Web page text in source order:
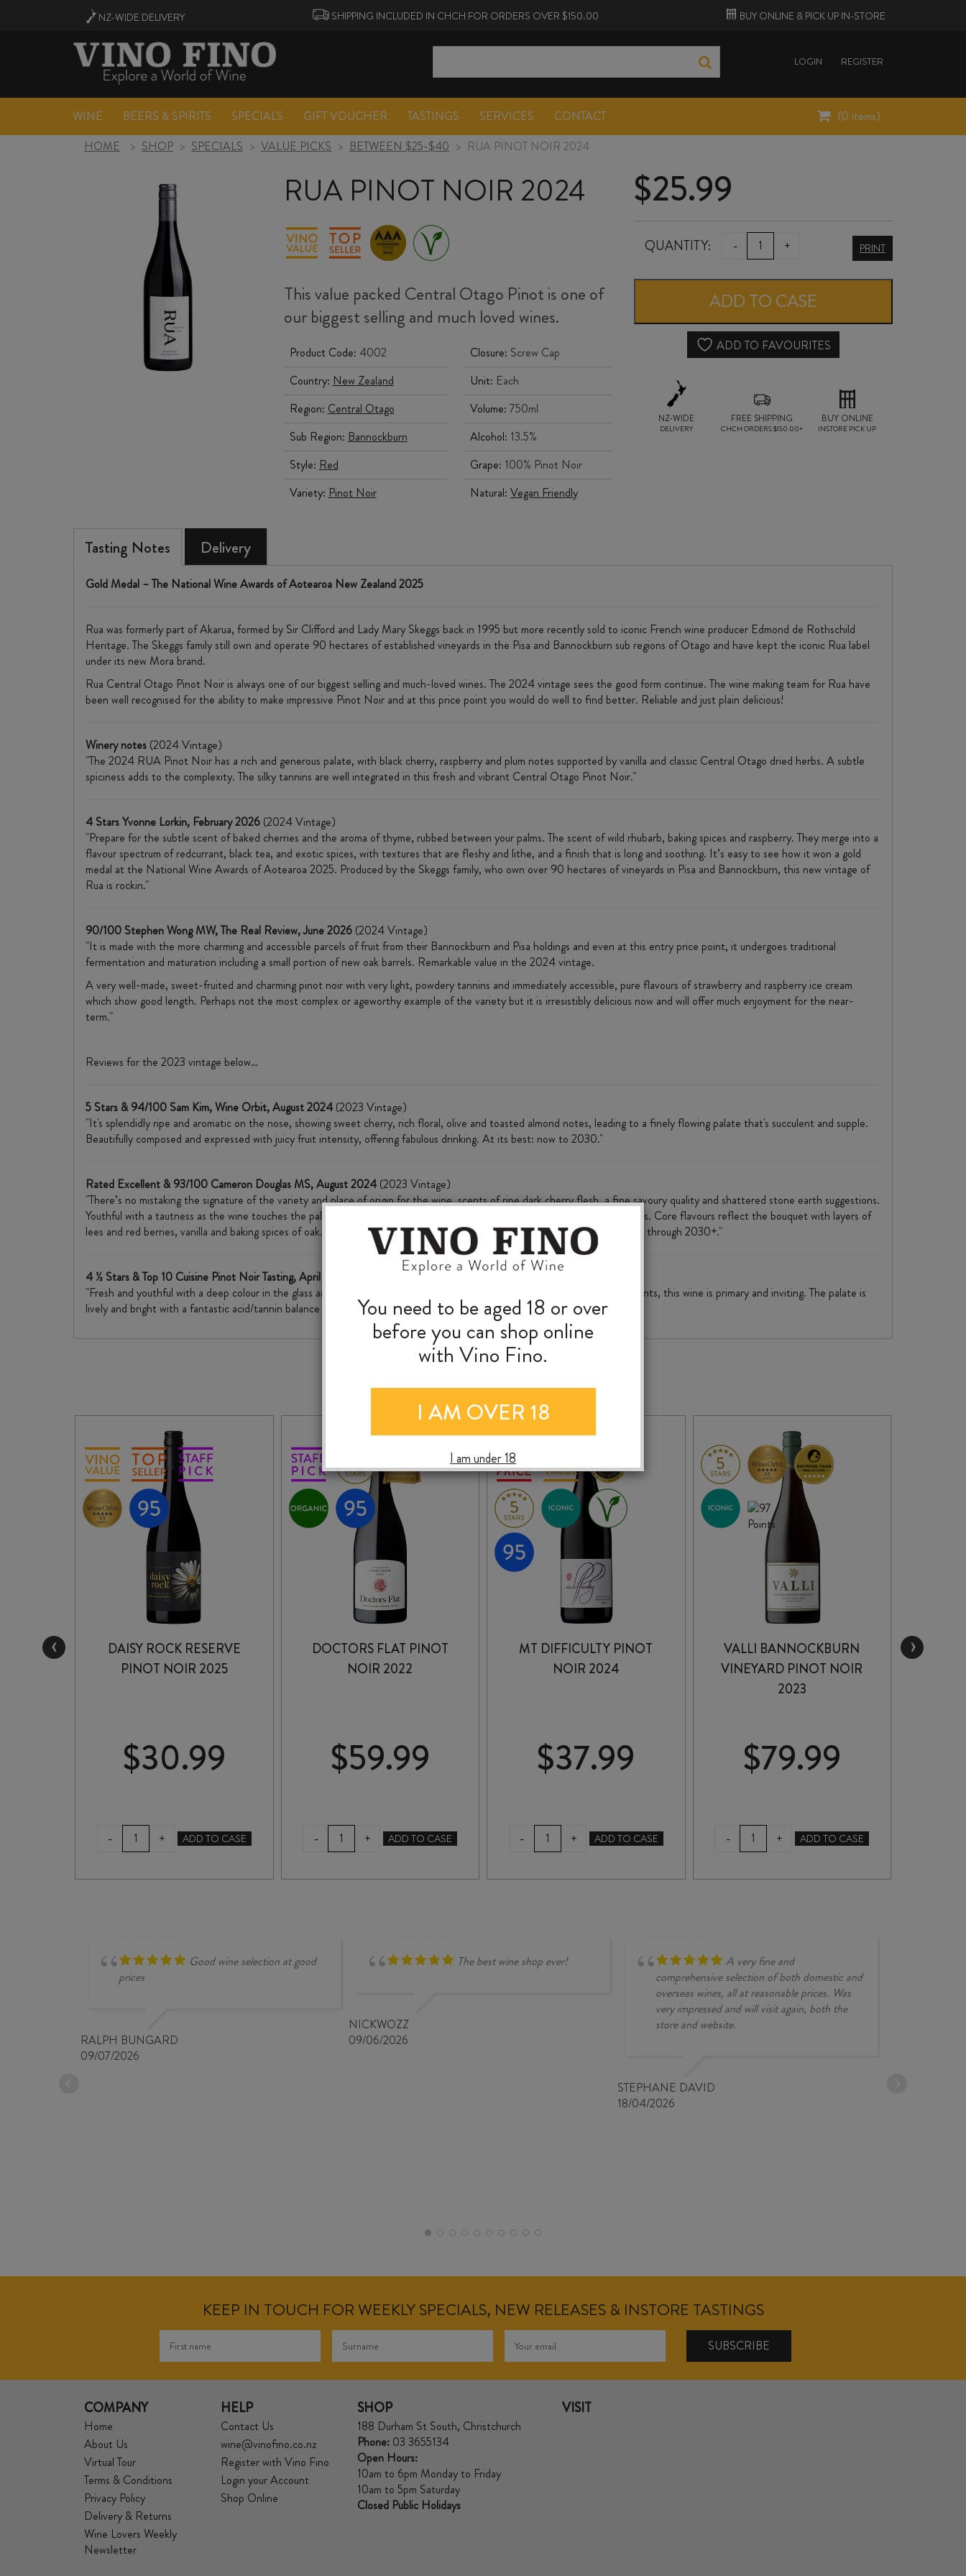
LOGIN REGISTER
NZ-WIDE DELIVERY SHIPPING INCLUDED IN CHCH FOR ORDERS OVER $150.00 BUY ONLINE & PICK UP IN-STORE
WINE BEERS & SPIRITS SPECIALS GIFT VOUCHER TASTINGS SERVICES CONTACT (0 items)
HOME
> SHOP > SPECIALS > VALUE PICKS > BETWEEN $25-$40 > RUA PINOT NOIR 2024
RUA PINOT NOIR 2024
This value packed Central Otago Pinot is one of
our biggest selling and much loved wines.
Product Code: 4002
Country: New Zealand
Region: Central Otago
Sub Region: Bannockburn
Style: Red
Variety: Pinot Noir
Closure: Screw Cap
Unit: Each
Volume:750ml
Alcohol: 13.5%
Grape: 100% Pinot Noir
Natural:Vegan Friendly
$25.99
QUANTITY: -
RUA
NOIR
2024
quantity
+ PRINT
ADD TO CASE
ADD TO FAVOURITES
NZ-WIDE
DELIVERY
FREE SHIPPING
CHCH ORDERS $150.00+
BUY ONLINE
INSTORE PICK UP
Tasting Notes Delivery
Gold Medal – The National Wine Awards of Aotearoa New Zealand 2025
Rua was formerly part of Akarua, formed by Sir Clifford and Lady Mary Skeggs back in 1995 but more recently sold to iconic French wine producer Edmond de Rothschild
Heritage. The Skeggs family still own and operate 90 hectares of established vineyards in the Pisa and Bannockburn sub regions of Otago and have kept the iconic Rua label
under its new Mora brand.
Rua Central Otago Pinot Noir is always one of our biggest selling and much-loved wines. The 2024 vintage sees the good form continue. The wine making team for Rua have
been well recognised for the ability to make impressive Pinot Noir and at this price point you would do well to find better. Reliable and just plain delicious!
Winery notes (2024 Vintage)
"The 2024 RUA Pinot Noir has a rich and generous palate, with black cherry, raspberry and plum notes supported by vanilla and classic Central Otago dried herbs. A subtle
spiciness adds to the complexity. The silky tannins are well integrated in this fresh and vibrant Central Otago Pinot Noir."
4 Stars Yvonne Lorkin, February 2026 (2024 Vintage)
"Prepare for the subtle scent of baked cherries and the aroma of thyme, rubbed between your palms. The scent of wild rhubarb, baking spices and raspberry. They merge into a
flavour spectrum of redcurrant, black tea, and exotic spices, with textures that are fleshy and lithe, and a finish that is long and soothing. It’s easy to see how it won a gold
medal at the National Wine Awards of Aotearoa 2025. Produced by the Skeggs family, who own over 90 hectares of vineyards in Pisa and Bannockburn, this new vintage of
Rua is rockin."
90/100 Stephen Wong MW, The Real Review, June 2026 (2024 Vintage)
"It is made with the more charming and accessible parcels of fruit from their Bannockburn and Pisa holdings and even at this entry price point, it undergoes traditional
fermentation and maturation including a small portion of new oak barrels. Remarkable value in the 2024 vintage.
A very well-made, sweet-fruited and charming pinot noir with very light, powdery tannins and immediately accessible, pure flavours of strawberry and raspberry ice cream
which show good length. Perhaps not the most complex or ageworthy example of the variety but it is irresistibly delicious now and will offer much enjoyment for the near-
term."
Reviews for the 2023 vintage below…
5 Stars & 94/100 Sam Kim, Wine Orbit, August 2024 (2023 Vintage)
"It's splendidly ripe and aromatic on the nose, showing sweet cherry, rich floral, olive and toasted almond notes, leading to a finely flowing palate that's succulent and supple.
Beautifully composed and expressed with juicy fruit intensity, offering fabulous drinking. At its best: now to 2030."
Rated Excellent & 93/100 Cameron Douglas MS, August 2024 (2023 Vintage)
"There’s no mistaking the signature of the variety and place of origin for the wine, scents of ripe dark cherry flesh, a fine savoury quality and shattered stone earth suggestions.
Youthful with a tautness as the wine touches the palate, tannins have a energised grip and acidity adds crunch and freshness. Core flavours reflect the bouquet with layers of
lees and red berries, vanilla and baking spices of oak. Plush and fresh with good drinking today, best drinking from late 2025 through 2030+."
4 ½ Stars & Top 10 Cuisine Pinot Noir Tasting, April 2025
(2023 Vintage)
"Fresh and youthful with a deep colour in the glass and divine aromas of stewed stonefruit and plums, red cherries and currants, this wine is primary and inviting. The palate is
lively and bright with a fantastic acid/tannin balance and a long delicious finish."
MORE TO EXPLORE
DAISY ROCK RESERVE
PINOT NOIR 2025
$30.99
-
DAISY
ROCK
PINOT
+ ADD TO CASE
DOCTORS FLAT PINOT
NOIR 2022
$59.99
-
DOCTORS
FLAT
NOIR
+ ADD TO CASE
MT DIFFICULTY PINOT
NOIR 2024
$37.99
-
MT
DIFFICULTY
NOIR
+ ADD TO CASE
VALLI BANNOCKBURN
VINEYARD PINOT NOIR
2023
$79.99
-
VALLI
BANNOCKBURN
PINOT
+ ADD TO CASE
‹ ›
Good wine selection at good
prices
RALPH BUNGARD
09/07/2026
The best wine shop ever!
NICKWOZZ
09/06/2026
A very fine and
comprehensive selection of both domestic and
overseas wines, all at reasonable prices. Was
very impressed and will visit again, both the
store and website.
STEPHANE DAVID
18/04/2026
KEEP IN TOUCH FOR WEEKLY SPECIALS, NEW RELEASES & INSTORE TASTINGS
COMPANY
Home
About Us
Virtual Tour
Terms & Conditions
Privacy Policy
Delivery & Returns
Wine Lovers Weekly
Newsletter
HELP
Contact Us
wine@vinofino.co.nz
Register with Vino Fino
Login your Account
Shop Online
SHOP
188 Durham St South, Christchurch
Phone: 03 3655134
Open Hours:
10am to 6pm Monday to Friday
10am to 5pm Saturday
Closed Public Holidays
VISIT
You need to be aged 18 or over
before you can shop online
with Vino Fino.
I AM OVER 18
I am under 18